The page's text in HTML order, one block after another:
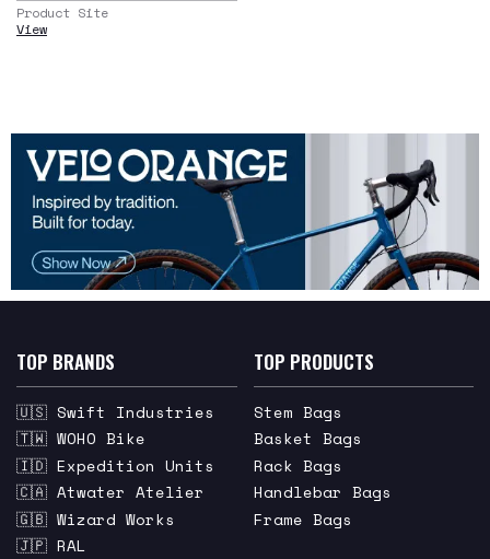
Product Site
View
TOP BRANDS
🇺🇸 Swift Industries
🇹🇼 WOHO Bike
🇮🇩 Expedition Units
🇨🇦 Atwater Atelier
🇬🇧 Wizard Works
🇯🇵 RAL
TOP PRODUCTS
Stem Bags
Basket Bags
Rack Bags
Handlebar Bags
Frame Bags